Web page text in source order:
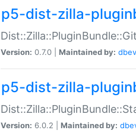
p5-dist-zilla-
Version: 0.7.0 | Maintained by:
p5-dist-zilla-
Version: 6.0.2 | Maintained by: